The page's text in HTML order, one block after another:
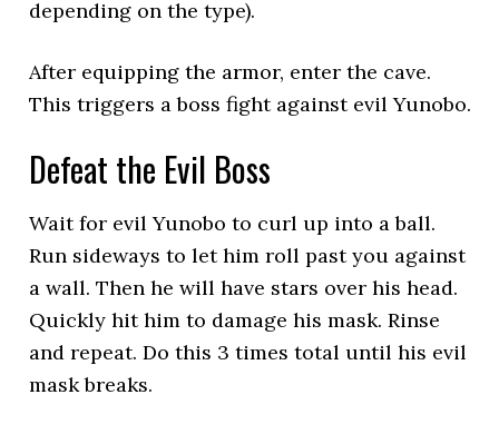
depending on the type).
After equipping the armor, enter the cave.
This triggers a boss fight against evil Yunobo.
Defeat the Evil Boss
Wait for evil Yunobo to curl up into a ball.
Run sideways to let him roll past you against
a wall. Then he will have stars over his head.
Quickly hit him to damage his mask. Rinse
and repeat. Do this 3 times total until his evil
mask breaks.